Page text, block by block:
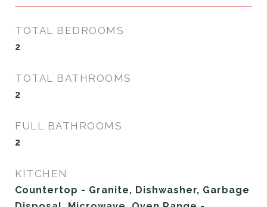
TOTAL BEDROOMS
2
TOTAL BATHROOMS
2
FULL BATHROOMS
2
KITCHEN
Countertop - Granite, Dishwasher, Garbage